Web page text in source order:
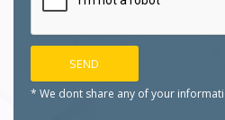
* We dont share any of your